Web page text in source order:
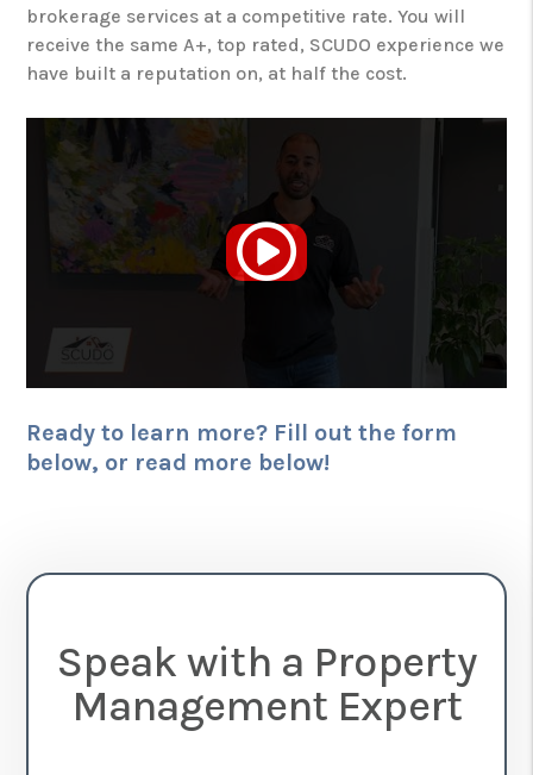
brokerage services at a competitive rate. You will
receive the same A+, top rated, SCUDO experience we
have built a reputation on, at half the cost.
Ready to learn more? Fill out the form
, or read more below!
Speak with a Property
Management Expert